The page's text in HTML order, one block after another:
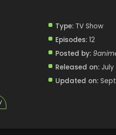
Type:TV Show
Episodes:12
Posted by:
Released on: July
Updated on: